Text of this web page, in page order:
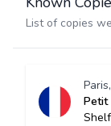
List of copies
Petit